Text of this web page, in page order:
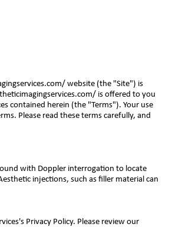
website (the "Site") is
is offered to you
contained herein (the "Terms"). Your use
Please read these terms carefully, and
with Doppler interrogation to locate
injections, such as filler material can
Privacy Policy. Please review our